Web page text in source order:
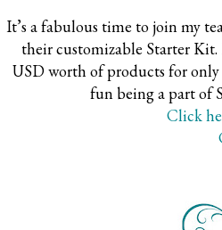
It’s a fabulous time to join my
their customizable Starter Kit.
USD worth of products for
fun being a part of
Click